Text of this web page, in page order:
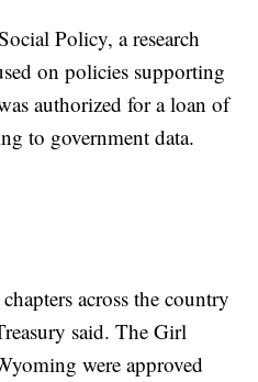
Policy, a research
on policies supporting
authorized for a loan of
to government data.
across the country
said. The Girl
were approved